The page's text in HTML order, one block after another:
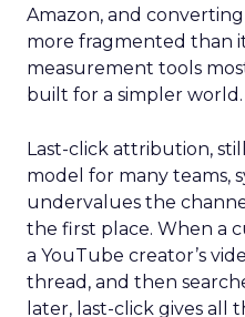
Amazon, and
more fragmented than
measurement tools
built for a simpler world.
Last-click attribution,
model for many teams,
undervalues the
the first place. When a
a YouTube creator’s
thread, and then
later, last-click gives all